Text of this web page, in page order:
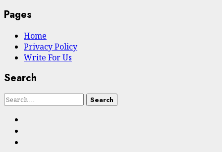
Pages
Home
Privacy Policy
Write For Us
Search
Search